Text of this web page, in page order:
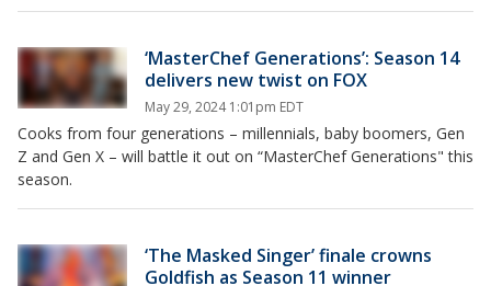
‘MasterChef Generations’: Season 14
delivers new twist on FOX
May 29, 2024 1:01pm EDT
Cooks from four generations – millennials, baby boomers, Gen
Z and Gen X – will battle it out on “MasterChef Generations" this
season.
‘The Masked Singer’ finale crowns
Goldfish as Season 11 winner